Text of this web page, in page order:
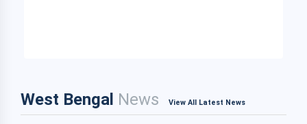
West Bengal News View All Latest News